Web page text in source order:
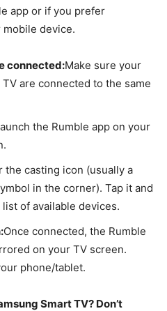
app or if you prefer
device.
connected:Make sure your
are connected to the same
the Rumble app on your
the casting icon (usually a
in the corner). Tap it and
of available devices.
Once connected, the Rumble
on your TV screen.
phone/tablet.
Smart TV? Don’t